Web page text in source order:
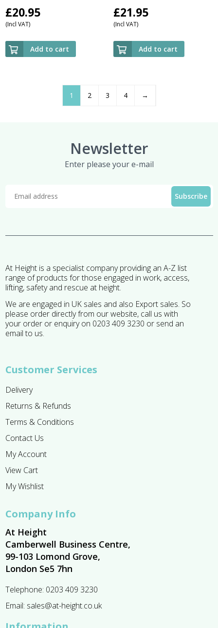
£20.95
(Incl VAT)
Add to cart
£21.95
(Incl VAT)
Add to cart
1 2 3 4 →
Newsletter
Enter please your e-mail
At Height is a specialist company providing an A-Z list
range of products for those engaged in work, access,
lifting, safety and rescue at height.
We are engaged in UK sales and also Export sales. So
please order directly from our website, call us with
your order or enquiry on 0203 409 3230 or send an
email to us.
Customer Services
Delivery
Returns & Refunds
Terms & Conditions
Contact Us
My Account
View Cart
My Wishlist
Company Info
At Height
Camberwell Business Centre,
99-103 Lomond Grove,
London Se5 7hn
Telephone: 0203 409 3230
Email: sales@at-height.co.uk